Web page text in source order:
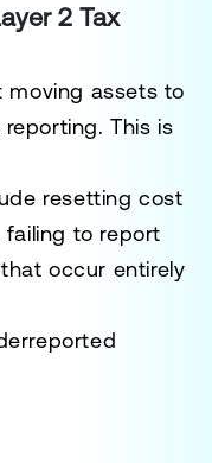
2 Tax
moving assets to
This is
resetting cost
failing to report
occur entirely